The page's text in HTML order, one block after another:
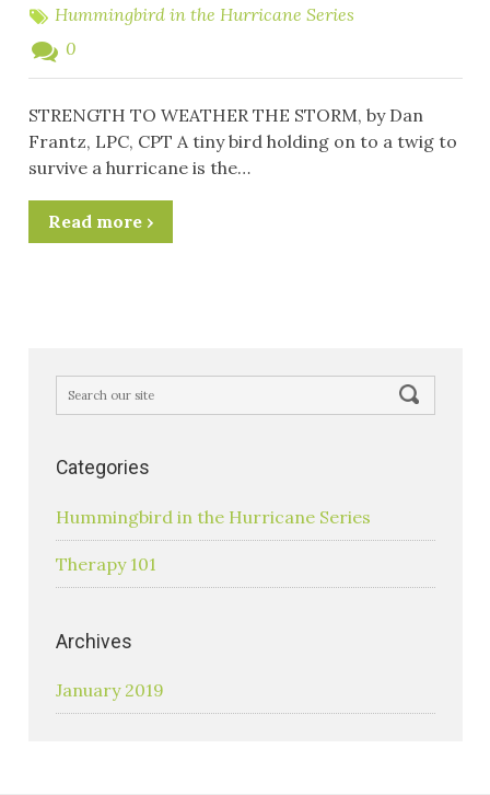
Hummingbird in the Hurricane Series
0
STRENGTH TO WEATHER THE STORM, by Dan
Frantz, LPC, CPT A tiny bird holding on to a twig to
survive a hurricane is the…
Read more ›
Categories
Hummingbird in the Hurricane Series
Therapy 101
Archives
January 2019